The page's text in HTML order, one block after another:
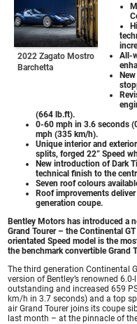
2022 Zagato Mostro
Barchetta
All-
(664 lb.ft).
0-60 mph in 3.6 seconds
mph (335 km/h).
Unique interior and
splits, forged 22” Speed
New introduction of Dark
technical finish to the
Seven roof colours
Roof improvements
generation coupe.
Bentley Motors has introduced a
Grand Tourer – the Continental
orientated Speed model is the
the benchmark convertible Grand
The third generation Continental
version of Bentley’s renowned
outstanding and increased 659
km/h in 3.7 seconds) and a top
air Grand Tourer joins its coupe
last month – at the pinnacle of